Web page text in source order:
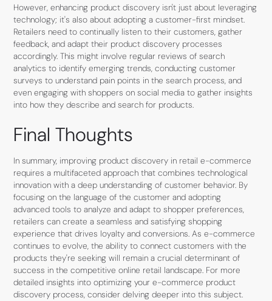
However, enhancing product discovery isn't just about leveraging
technology; it's also about adopting a customer-first mindset.
Retailers need to continually listen to their customers, gather
feedback, and adapt their product discovery processes
accordingly. This might involve regular reviews of search
analytics to identify emerging trends, conducting customer
surveys to understand pain points in the search process, and
even engaging with shoppers on social media to gather insights
into how they describe and search for products.
Final Thoughts
In summary, improving product discovery in retail e-commerce
requires a multifaceted approach that combines technological
innovation with a deep understanding of customer behavior. By
focusing on the language of the customer and adopting
advanced tools to analyze and adapt to shopper preferences,
retailers can create a seamless and satisfying shopping
experience that drives loyalty and conversions. As e-commerce
continues to evolve, the ability to connect customers with the
products they're seeking will remain a crucial determinant of
success in the competitive online retail landscape. For more
detailed insights into optimizing your e-commerce product
discovery process, consider delving deeper into this subject.